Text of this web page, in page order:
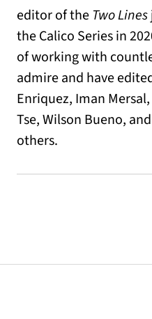
editor of the Two Lines
the Calico Series in
of working with
admire and have
Enriquez, Iman
Tse, Wilson Bueno,
others.